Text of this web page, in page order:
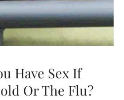
Have Sex If
Or The Flu?